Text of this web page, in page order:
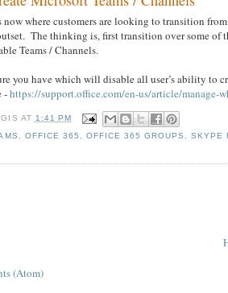
now where customers are looking to transition
The thinking is, first transition over some of
Teams / Channels.
you have which will disable all user’s ability
-https://support.office.com/en-us/article/manage-
AT 1:41 PM
OFFICE 365 OFFICE 365 GROUPS ,SKYPE
(Atom)